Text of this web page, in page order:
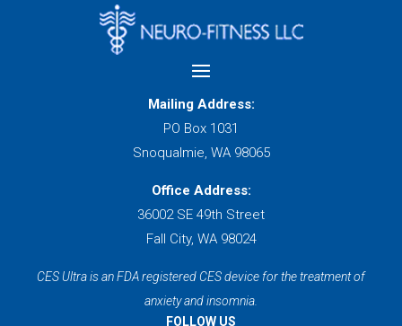
Mailing Address:
PO Box 1031
Snoqualmie, WA 98065
Office Address:
36002 SE 49th Street
Fall City, WA 98024
CES Ultra is an FDA registered CES device for the treatment of
anxiety and insomnia.
FOLLOW US